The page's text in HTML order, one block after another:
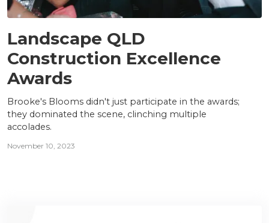
Landscape QLD
Construction Excellence
Awards
Brooke's Blooms didn't just participate in the awards;
they dominated the scene, clinching multiple
accolades.
November 10, 2023